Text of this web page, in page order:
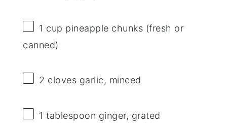
1 cup pineapple chunks (fresh or
canned)
2 cloves garlic, minced
1 tablespoon ginger, grated